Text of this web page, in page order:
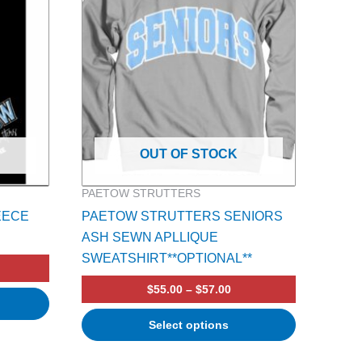
OUT OF STOCK
PAETOW STRUTTERS
PAETOW STRUTTERS SENIORS
ASH SEWN APLLIQUE
SWEATSHIRT**OPTIONAL**
$55.00 – $57.00
Select options
variants.
The
options
may
be
chosen
on
product
page